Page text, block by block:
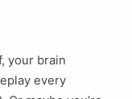
your brain
every